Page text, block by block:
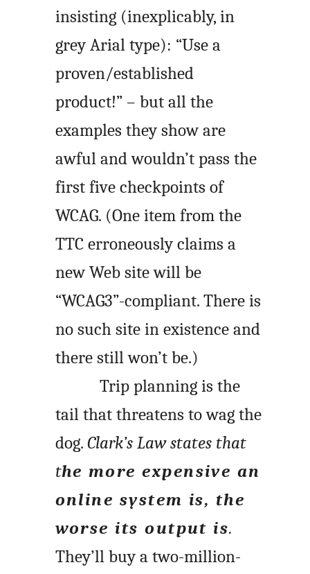
insisting (inexplicably, in
grey Arial type): “Use a
proven/established
product!” – but all the
examples they show are
awful and wouldn’t pass the
first five checkpoints of
WCAG. (One item from the
TTC erroneously claims a
new Web site will be
“WCAG3”-compliant. There is
no such site in existence and
there still won’t be.)
Trip planning is the
tail that threatens to wag the
dog. Clark’s Law states that
the more expensive an
online system is, the
worse its output is.
They’ll buy a two-million-